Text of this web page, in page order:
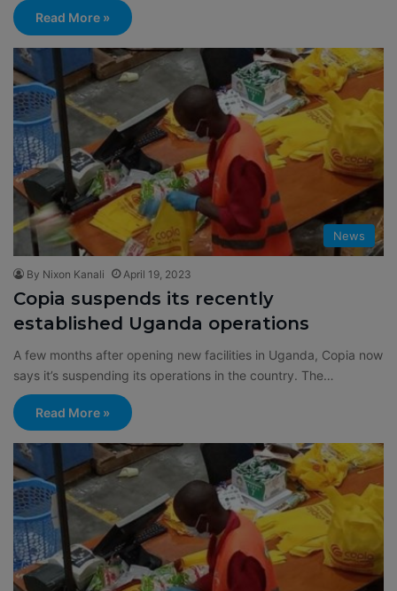
Read More »
News
By Nixon Kanali April 19, 2023
Copia suspends its recently
established Uganda operations
A few months after opening new facilities in Uganda, Copia now
says it’s suspending its operations in the country. The…
Read More »